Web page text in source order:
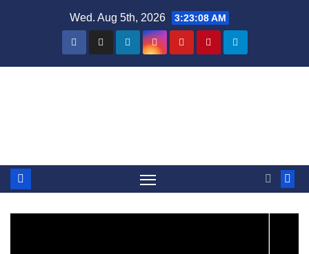
Wed. Aug 5th, 2026 3:23:09 AM